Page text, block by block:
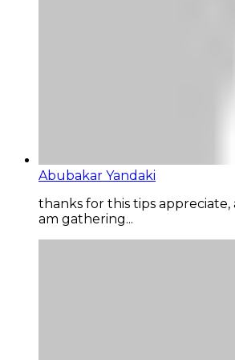
Abubakar Yandaki
thanks for this tips
am gathering...